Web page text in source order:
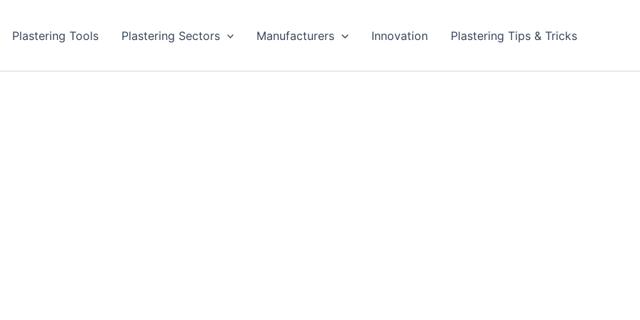
Plastering Tools Plastering Sectors Manufacturers Innovation Plastering Tips & Tricks